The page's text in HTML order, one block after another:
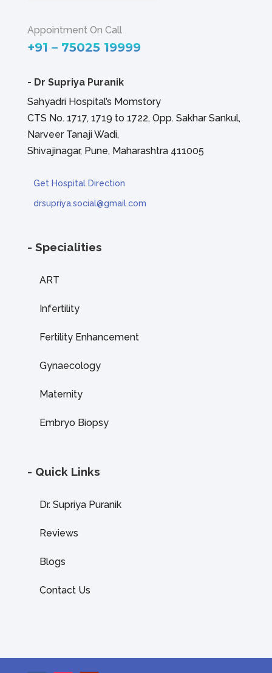
Appointment On Call
+91 – 75025 19999
- Dr Supriya Puranik
Sahyadri Hospital’s Momstory
CTS No. 1717, 1719 to 1722, Opp. Sakhar Sankul,
Narveer Tanaji Wadi,
Shivajinagar, Pune, Maharashtra 411005
Get Hospital Direction
drsupriya.social@gmail.com
- Specialities
ART
Infertility
Fertility Enhancement
Gynaecology
Maternity
Embryo Biopsy
- Quick Links
Dr. Supriya Puranik
Reviews
Blogs
Contact Us